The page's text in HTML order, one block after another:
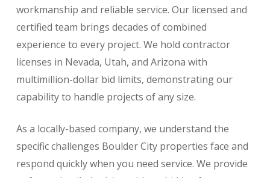
workmanship and reliable service. Our licensed and
certified team brings decades of combined
experience to every project. We hold contractor
licenses in Nevada, Utah, and Arizona with
multimillion-dollar bid limits, demonstrating our
capability to handle projects of any size.
As a locally-based company, we understand the
specific challenges Boulder City properties face and
respond quickly when you need service. We provide